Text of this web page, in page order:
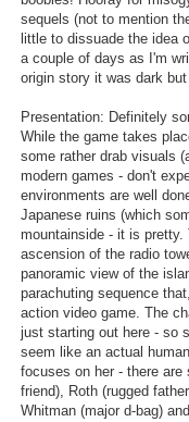
Meet Members
Active Members
New Members
Member Statistics
Find Members
Search
Find Games
Find Lists
Find Members
Login
sequels (not to mention
little to dissuade the idea
a couple of days as I'm
origin story it was dark
Presentation: Definitely
While the game takes
some rather drab visuals
modern games - don't
environments are well
Japanese ruins (which
mountainside - it is pretty.
ascension of the radio
panoramic view of the
parachuting sequence
action video game. The
just starting out here - so
seem like an actual
focuses on her - there
friend), Roth (rugged
Whitman (major d-bag)